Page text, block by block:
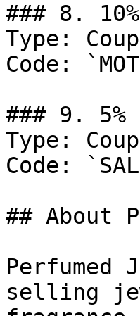
### 8.
Type:
Code:
### 9. 5%
Type:
Code:
## About
Perfumed
selling